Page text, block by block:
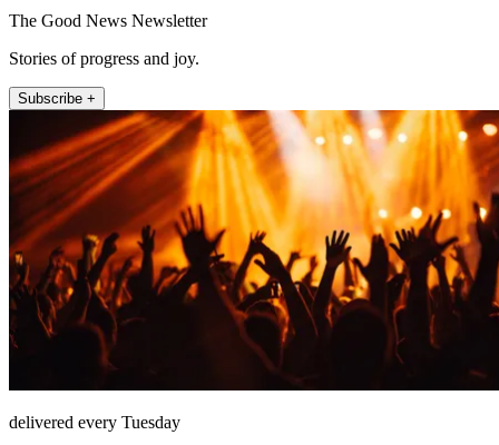
The Good News Newsletter
Stories of progress and joy.
Subscribe +
delivered every Tuesday